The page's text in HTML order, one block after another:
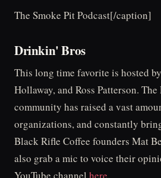
The Smoke Pit Podcast[/caption]
Drinkin' Bros
This long time favorite is hosted
Hollaway, and Ross Patterson.
community has raised a vast
organizations, and constantly
Black Rifle Coffee founders Mat
also grab a mic to voice their